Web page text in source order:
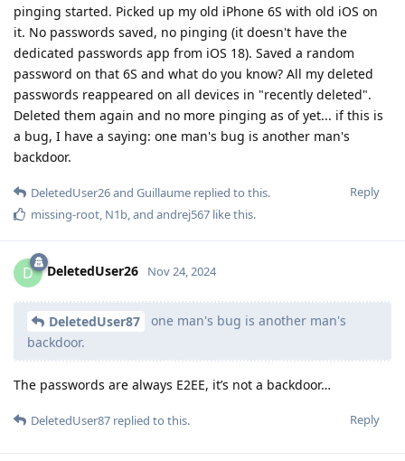
pinging started. Picked up my old iPhone 6S with old iOS on
it. No passwords saved, no pinging (it doesn't have the
dedicated passwords app from iOS 18). Saved a random
password on that 6S and what do you know? All my deleted
passwords reappeared on all devices in "recently deleted".
Deleted them again and no more pinging as of yet... if this is
a bug, I have a saying: one man's bug is another man's
backdoor.
Reply
DeletedUser26and Guillaume replied to this.
missing-root N1b , and andrej567 like this.
D DeletedUser26 Nov 24, 2024
DeletedUser87
one man's bug is another man's
backdoor.
The passwords are always E2EE, it’s not a backdoor…
Reply
DeletedUser87 replied to this.